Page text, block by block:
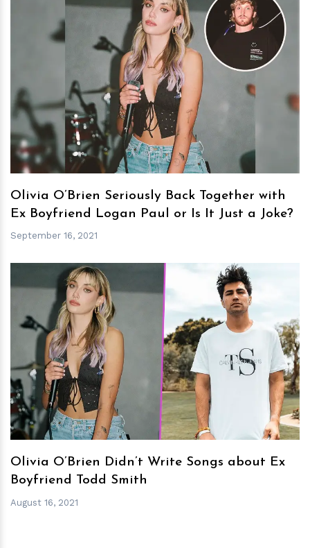
hm
Olivia O’Brien Seriously Back Together with
Ex Boyfriend Logan Paul or Is It Just a Joke?
September 16, 2021
h m
Olivia O’Brien Didn’t Write Songs about Ex
Boyfriend Todd Smith
August 16, 2021